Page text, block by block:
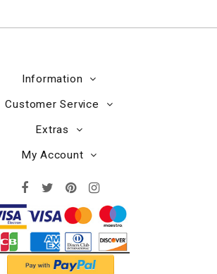
Information
Customer Service
Extras
My Account